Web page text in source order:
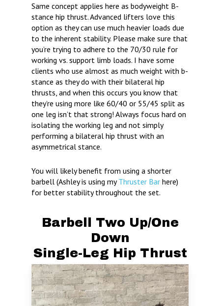
Same concept applies here as bodyweight B-
stance hip thrust. Advanced lifters love this
option as they can use much heavier loads due
to the inherent stability. Please make sure that
you’re trying to adhere to the 70/30 rule for
working vs. support limb loads. I have some
clients who use almost as much weight with b-
stance as they do with their bilateral hip
thrusts, and when this occurs you know that
they’re using more like 60/40 or 55/45 split as
one leg isn’t that strong! Always focus hard on
isolating the working leg and not simply
performing a bilateral hip thrust with an
asymmetrical stance.
You will likely benefit from using a shorter
barbell (Ashley is using myThruster Bar here)
for better stability throughout the set.
Barbell Two Up/One
Down
Single-Leg Hip Thrust